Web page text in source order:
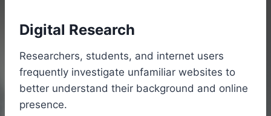
Digital Research
Researchers, students, and internet users
frequently investigate unfamiliar websites to
better understand their background and online
presence.